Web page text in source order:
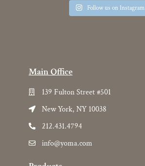
Follow us on Instagram
Main Office
139 Fulton Street #501
New York, NY 10038
212.431.4794
info@yoma.com